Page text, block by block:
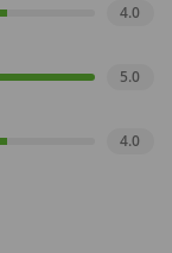
4.0
5.0
4.0